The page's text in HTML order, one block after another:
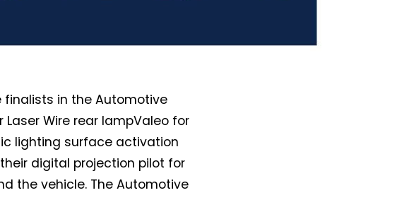
finalists in the Automotive
Laser Wire rear lampValeo for
lighting surface activation
digital projection pilot for
the vehicle. The Automotive